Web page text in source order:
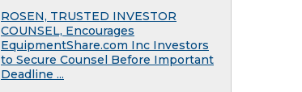
ROSEN, TRUSTED INVESTOR
COUNSEL, Encourages
EquipmentShare.com Inc Investors
to Secure Counsel Before Important
Deadline ...